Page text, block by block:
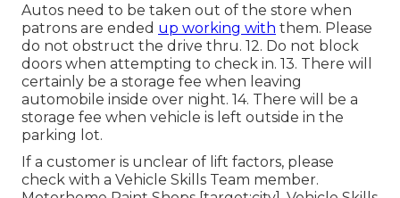
Autos need to be taken out of the store when
patrons are ended up working with them. Please
do not obstruct the drive thru. 12. Do not block
doors when attempting to check in. 13. There will
certainly be a storage fee when leaving
automobile inside over night. 14. There will be a
storage fee when vehicle is left outside in the
parking lot.
If a customer is unclear of lift factors, please
check with a Vehicle Skills Team member.